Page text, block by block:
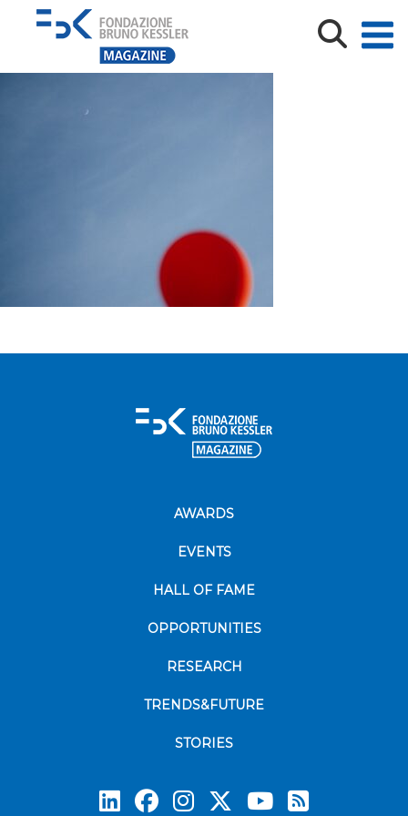
edoardomeneghini©_02947
AWARDS
EVENTS
HALL OF FAME
OPPORTUNITIES
RESEARCH
TRENDS&FUTURE
STORIES